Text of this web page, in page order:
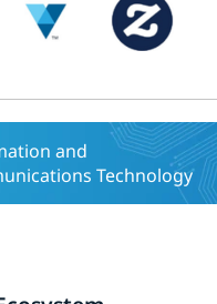
and
Technology